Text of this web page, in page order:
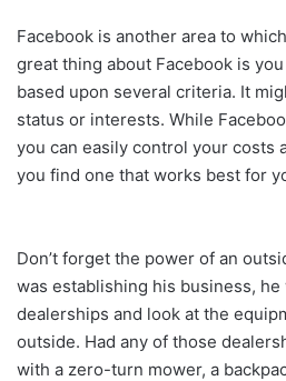
Facebook is another area to
great thing about Facebook is
based upon several criteria. It
status or interests. While
you can easily control your costs
you find one that works best for
Don’t forget the power of an
was establishing his business,
dealerships and look at the
outside. Had any of those
with a zero-turn mower, a